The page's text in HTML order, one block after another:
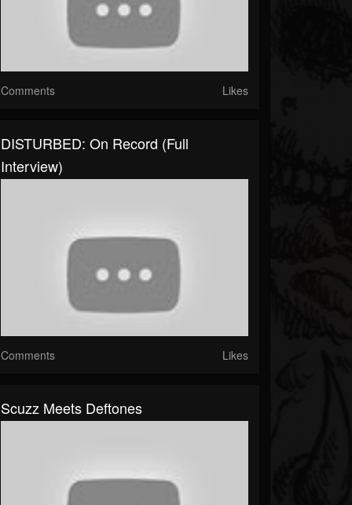
Comments Likes
DISTURBED: On Record (full
Interview)
Comments Likes
Scuzz Meets Deftones